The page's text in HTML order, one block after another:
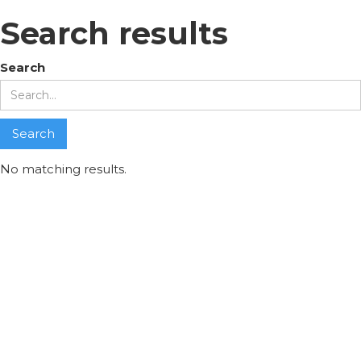
Search results
Search
No matching results.